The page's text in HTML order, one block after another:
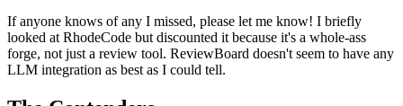
If anyone knows of any I missed, please let me know! I briefly
looked at RhodeCode but discounted it because it's a whole-ass
forge, not just a review tool. ReviewBoard doesn't seem to have any
LLM integration as best as I could tell.